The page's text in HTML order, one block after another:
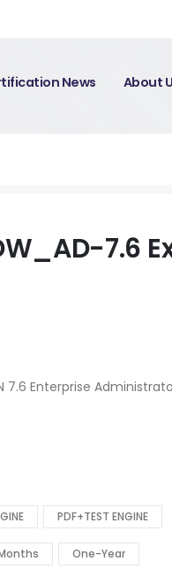
News About
7.6
7.6 Enterprise
PDF+TEST ENGINE
One-Year